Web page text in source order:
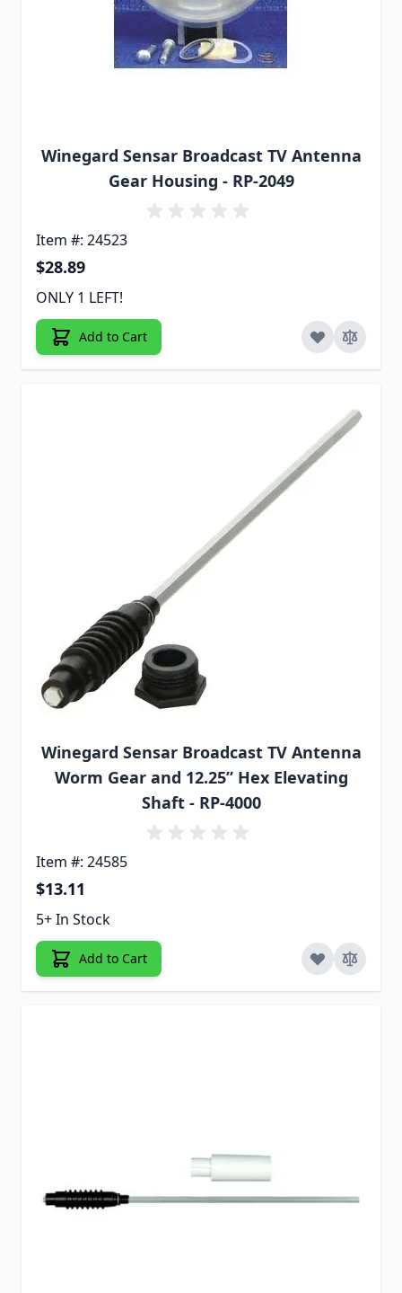
Winegard Sensar Broadcast TV Antenna
Gear Housing - RP-2049
Item #: 24523
$28.89
ONLY 1 LEFT!
Add to Cart
Winegard Sensar Broadcast TV Antenna
Worm Gear and 12.25” Hex Elevating
Shaft - RP-4000
Item #: 24585
$13.11
5+ In Stock
Add to Cart